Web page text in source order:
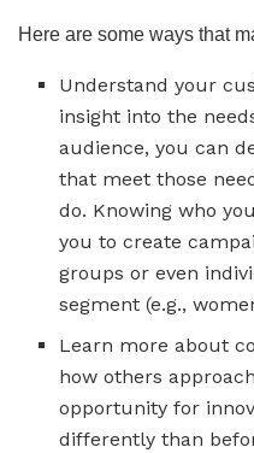
Here are some ways that
Understand your
insight into the
audience, you can
that meet those
do. Knowing who
you to create
groups or even
segment (e.g.,
Learn more about
how others
opportunity for
differently than